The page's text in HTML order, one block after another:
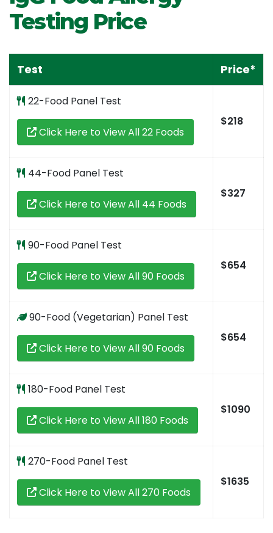
Testing Price
Test Price*
22-Food Panel Test
Click Here to View All 22 Foods
$218
44-Food Panel Test
Click Here to View All 44 Foods
$327
90-Food Panel Test
Click Here to View All 90 Foods
$654
90-Food (Vegetarian) Panel Test
Click Here to View All 90 Foods
$654
180-Food Panel Test
Click Here to View All 180 Foods
$1090
270-Food Panel Test
Click Here to View All 270 Foods
$1635